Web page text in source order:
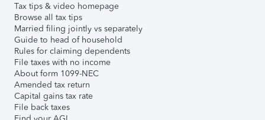
Tax tips & video homepage
Browse all tax tips
Married filing jointly vs separately
Guide to head of household
Rules for claiming dependents
File taxes with no income
About form 1099-NEC
Amended tax return
Capital gains tax rate
File back taxes